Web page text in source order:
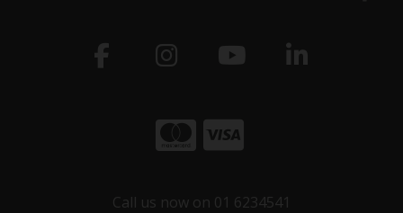
Call us now on 01 6234541